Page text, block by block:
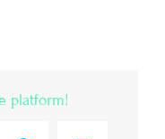
platform!